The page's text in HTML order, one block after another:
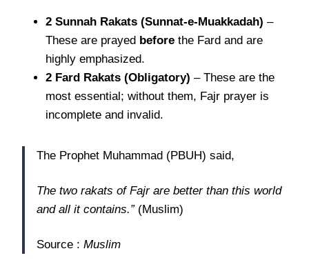
2 Sunnah Rakats (Sunnat-e-Muakkadah) –
These are prayed before the Fard and are
highly emphasized.
2 Fard Rakats (Obligatory) – These are the
most essential; without them, Fajr prayer is
incomplete and invalid.
The Prophet Muhammad (PBUH) said,
The two rakats of Fajr are better than this world
and all it contains.”(Muslim)
Source : Muslim